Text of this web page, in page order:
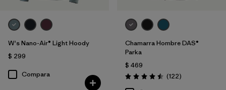
W's Nano-Air® Light Hoody
$ 299
Compara
Chamarra Hombre DAS®
Parka
$ 469
Valoración: 4.5 / 5
(122Comentarios
)